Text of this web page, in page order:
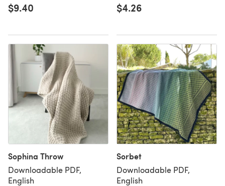
$9.40 $4.26
Sophina Throw
Downloadable PDF,
English
Sorbet
Downloadable PDF,
English